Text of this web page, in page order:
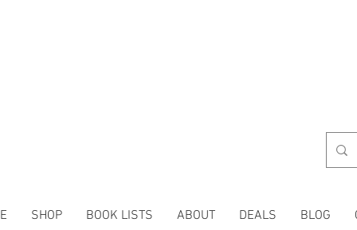
SHOP BOOK LISTS ABOUT DEALS BLOG